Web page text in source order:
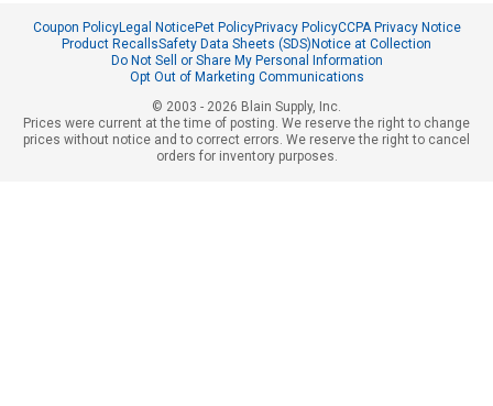
Coupon PolicyLegal NoticePet PolicyPrivacy PolicyCCPA Privacy Notice
Product RecallsSafety Data Sheets (SDS) Notice at Collection
Do Not Sell or Share My Personal Information
Opt Out of Marketing Communications
© 2003 - 2026 Blain Supply, Inc.
Prices were current at the time of posting. We reserve the right to change
prices without notice and to correct errors. We reserve the right to cancel
orders for inventory purposes.